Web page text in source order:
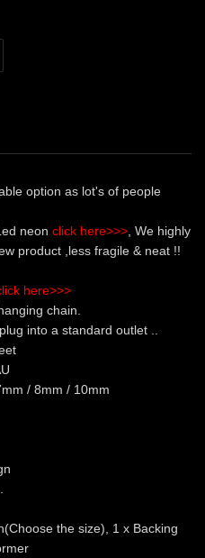
option as lot's of people
neon click here>>> , We highly
product ,less fragile & neat !!
here>>>
chain.
into a standard outlet ..
/ 8mm / 10mm
the size), 1 x Backing